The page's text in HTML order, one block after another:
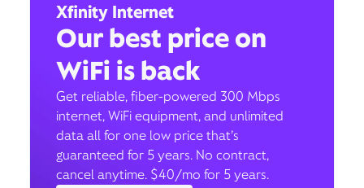
Xfinity Internet
Our best price on
WiFi is back
Get reliable, fiber-powered 300 Mbps
internet, WiFi equipment, and unlimited
data all for one low price that’s
guaranteed for 5 years. No contract,
cancel anytime. $40/mo for 5 years.